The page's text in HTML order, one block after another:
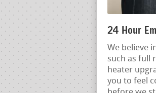
24 Hour
We believe
such as full
heater
you to feel